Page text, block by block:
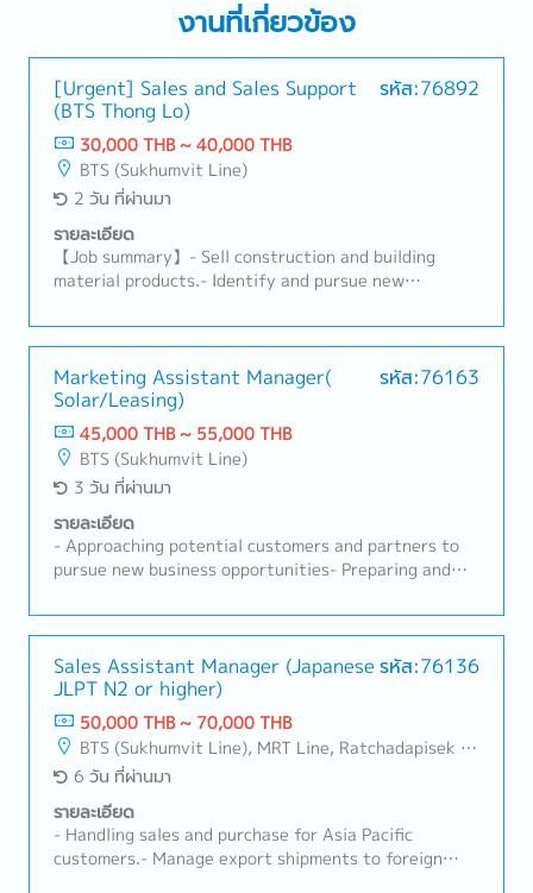
งานที่เกี่ยวข้อง
[Urgent] Sales and Sales Support
(BTS Thong Lo)
รหัส:76892
30,000 THB ~ 40,000 THB
BTS (Sukhumvit Line)
2 วัน ที่ผ่านมา
รายละเอียด
【Job summary】- Sell construction and building
material products.- Identify and pursue new
distributors, and related construction
subcontractors).- Maintain relationships with
existing clients and support their requirements.-
Propose ideas to expand the market and build
connections with related clients.- Prepare daily
reports in the company's CRM system.- Provide on-
site client support on a case-by-case basis.- Perform
any assigned tasks.
Marketing Assistant Manager(
Solar/Leasing)
รหัส:76163
45,000 THB ~ 55,000 THB
BTS (Sukhumvit Line)
3 วัน ที่ผ่านมา
รายละเอียด
- Approaching potential customers and partners to
pursue new business opportunities- Preparing and
customers- Conducting analyses for proposals, such
as site surveys, load analysis, and cash flow
calculations- Obtaining and managing all necessary
permits and licenses- Managing timelines for
development procedures- Researching market
conditions, regulations, and new business
opportunities to expand the renewable energy
business- Handling both technical consulting and
client-facing sales
Sales Assistant Manager (Japanese
JLPT N2 or higher)
รหัส:76136
50,000 THB ~ 70,000 THB
BTS (Sukhumvit Line), MRT Line, Ratchadapisek - Phetchaburi
6 วัน ที่ผ่านมา
รายละเอียด
- Handling sales and purchase for Asia Pacific
customers.- Manage export shipments to foreign